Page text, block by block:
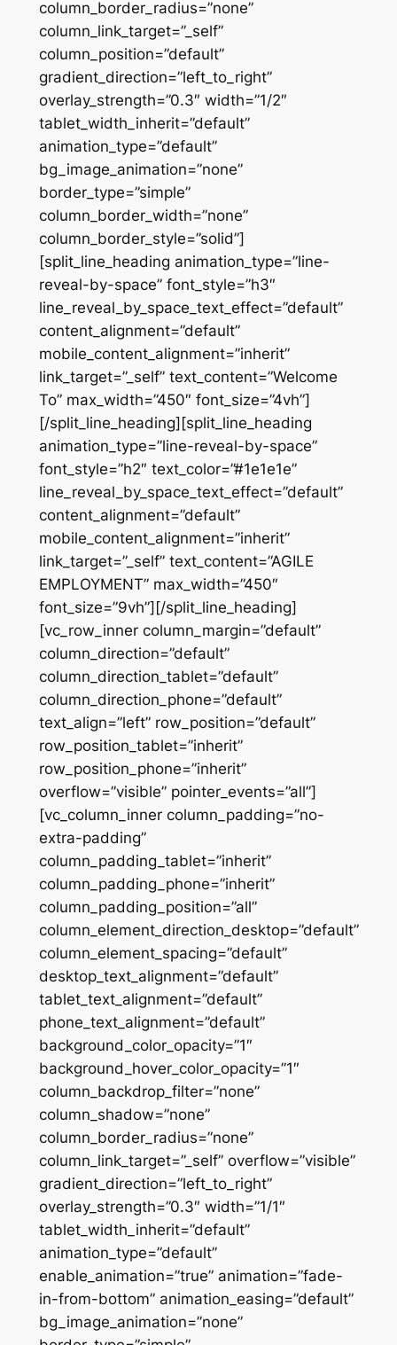
column_border_radius=”none”
column_link_target=”_self”
column_position=”default”
gradient_direction=”left_to_right”
overlay_strength=”0.3″ width=”1/2″
tablet_width_inherit=”default”
animation_type=”default”
bg_image_animation=”none”
border_type=”simple”
column_border_width=”none”
column_border_style=”solid”]
[split_line_heading animation_type=”line-
reveal-by-space” font_style=”h3″
line_reveal_by_space_text_effect=”default”
content_alignment=”default”
mobile_content_alignment=”inherit”
link_target=”_self” text_content=”Welcome
To” max_width=”450″ font_size=”4vh”]
[/split_line_heading][split_line_heading
animation_type=”line-reveal-by-space”
font_style=”h2″ text_color=”#1e1e1e”
line_reveal_by_space_text_effect=”default”
content_alignment=”default”
mobile_content_alignment=”inherit”
link_target=”_self” text_content=”AGILE
EMPLOYMENT” max_width=”450″
font_size=”9vh”][/split_line_heading]
[vc_row_inner column_margin=”default”
column_direction=”default”
column_direction_tablet=”default”
column_direction_phone=”default”
text_align=”left” row_position=”default”
row_position_tablet=”inherit”
row_position_phone=”inherit”
overflow=”visible” pointer_events=”all”]
[vc_column_inner column_padding=”no-
extra-padding”
column_padding_tablet=”inherit”
column_padding_phone=”inherit”
column_padding_position=”all”
column_element_direction_desktop=”default”
column_element_spacing=”default”
desktop_text_alignment=”default”
tablet_text_alignment=”default”
phone_text_alignment=”default”
background_color_opacity=”1″
background_hover_color_opacity=”1″
column_backdrop_filter=”none”
column_shadow=”none”
column_border_radius=”none”
column_link_target=”_self” overflow=”visible”
gradient_direction=”left_to_right”
overlay_strength=”0.3″ width=”1/1″
tablet_width_inherit=”default”
animation_type=”default”
enable_animation=”true” animation=”fade-
in-from-bottom” animation_easing=”default”
bg_image_animation=”none”